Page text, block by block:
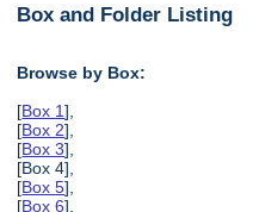
Box and Folder Listing
Browse by Box:
[Box 1],
[Box 2],
[Box 3],
[Box 4],
[Box 5],
[Box 6],